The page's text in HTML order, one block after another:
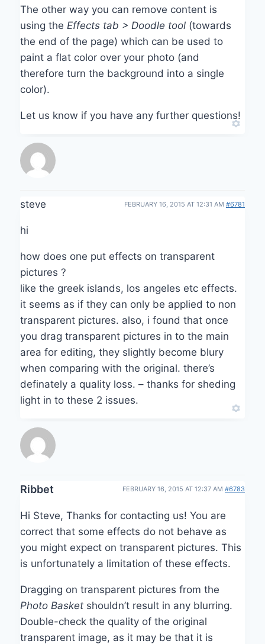
The other way you can remove content is
using the Effects tab > Doodle tool (towards
the end of the page) which can be used to
paint a flat color over your photo (and
therefore turn the background into a single
color).
Let us know if you have any further questions!
steve FEBRUARY 16, 2015 AT 12:31 AM #6781
hi
how does one put effects on transparent
pictures ?
like the greek islands, los angeles etc effects.
it seems as if they can only be applied to non
transparent pictures. also, i found that once
you drag transparent pictures in to the main
area for editing, they slightly become blury
when comparing with the original. there’s
definately a quality loss. – thanks for sheding
light in to these 2 issues.
Ribbet FEBRUARY 16, 2015 AT 12:37 AM #6783
Hi Steve, Thanks for contacting us! You are
correct that some effects do not behave as
you might expect on transparent pictures. This
is unfortunately a limitation of these effects.
Dragging on transparent pictures from the
Photo Basket shouldn’t result in any blurring.
Double-check the quality of the original
transparent image, as it may be that it is